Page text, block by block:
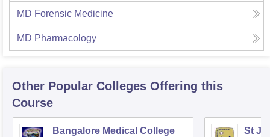
MD Forensic Medicine
MD Pharmacology
Other Popular Colleges Offering this
Course
Bangalore Medical College
St